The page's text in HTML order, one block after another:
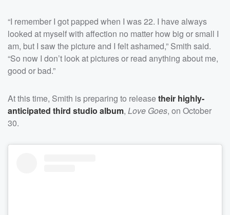
“I remember I got papped when I was 22. I have always
looked at myself with affection no matter how big or small I
am, but I saw the picture and I felt ashamed,” Smith said.
“So now I don’t look at pictures or read anything about me,
good or bad.”
At this time, Smith is preparing to releasetheir highly-
anticipated third studio album, Love Goes, on October
30.